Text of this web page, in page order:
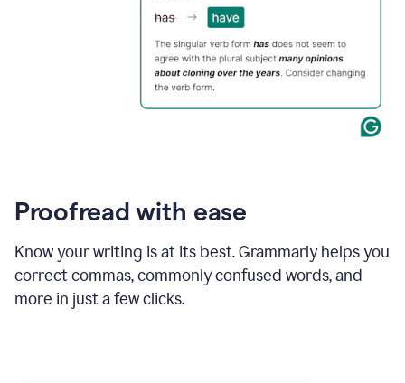
Proofread with ease
Know your writing is at its best. Grammarly helps you
correct commas, commonly confused words, and
more in just a few clicks.